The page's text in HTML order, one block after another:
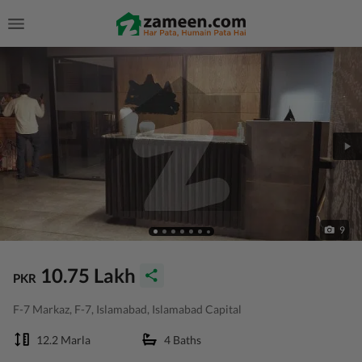
9
PKR 10.75 Lakh
F-7 Markaz, F-7, Islamabad, Islamabad Capital
12.2 Marla 4 Baths